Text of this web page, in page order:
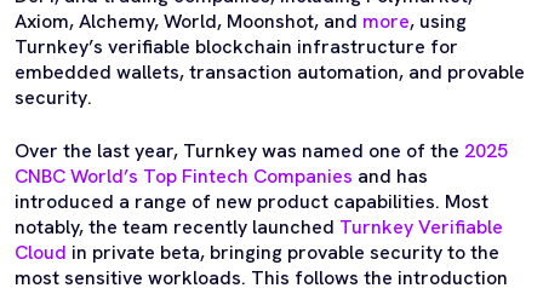
Axiom, Alchemy, World, Moonshot, and more, using
Turnkey’s verifiable blockchain infrastructure for
embedded wallets, transaction automation, and provable
security.
Over the last year, Turnkey was named one of the 2025
CNBC World’s Top Fintech Companies and has
introduced a range of new product capabilities. Most
notably, the team recently launched Turnkey Verifiable
Cloud in private beta, bringing provable security to the
most sensitive workloads. This follows the introduction